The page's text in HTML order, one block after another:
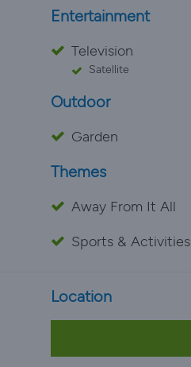
Entertainment
Television
Satellite
Outdoor
Garden
Themes
Away From It All
Sports & Activities
Location